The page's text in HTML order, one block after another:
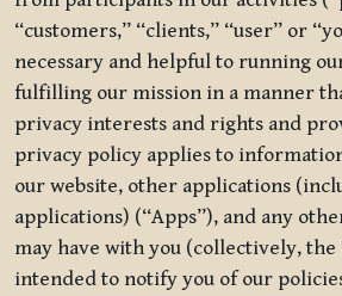
“customers,” “clients,” “user” or
necessary and helpful to running
fulfilling our mission in a manner
privacy interests and rights and
privacy policy applies to
our website, other applications
applications) (“Apps”), and any
may have with you (collectively, the
intended to notify you of our